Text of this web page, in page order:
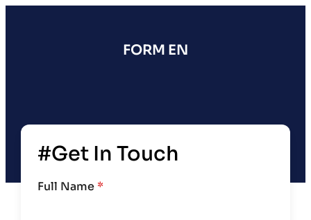
FORM EN
#Get In Touch
Full Name *